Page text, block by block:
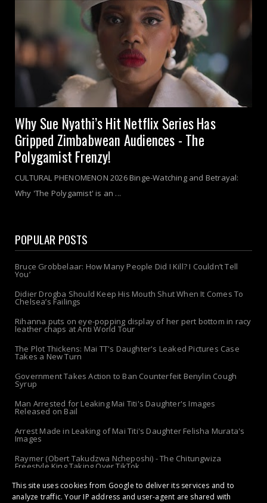
Why Sue Nyathi’s Hit Netflix Series Has
Gripped Zimbabwean Audiences - The
Polygamist Frenzy!
CULTURAL PHENOMENON 2026 Binge-Watching and Betrayal:
Why 'The Polygamist' is an ...
POPULAR POSTS
Bruce Grobbelaar: How Many People Did I Kill? I Couldn’t Tell
You’
Didier Drogba Should Keep His Mouth Shut When It Comes To
Chelsea’s Failings
Rihanna puts on eye-popping display of her pert bottom in racy
leather chaps at Anti World Tour
The Plot Thickens: Mai TT's Daughter's Leaked Pictures Case
Takes a New Turn
Government Takes Action to Ban Counterfeit Benylin Cough
Syrup
Man Arrested for Leaking Mai Titi's Daughter's Images
Released on Bail
Arrest Made in Leaking of Mai Titi's Daughter Felisha Murata's
Images
Raymer (Obert Takudzwa Ncheposhi) - The Chitungwiza
Freestyle King Taking Over TikTok
The 'Apolo-Jersey' Returns: Chibanda Apologizes to Doek &
Slay After Arrest!
This site uses cookies from Google to deliver its services and to
analyze traffic. Your IP address and user-agent are shared with